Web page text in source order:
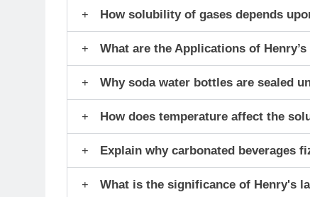
How solubility of gases depends
What are the Applications of Henry’s
Why soda water bottles are sealed
How does temperature affect the
Explain why carbonated beverages
What is the significance of Henry's